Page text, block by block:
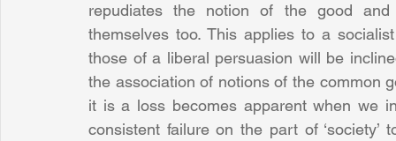
repudiates the notion of the good
themselves too. This applies to a
those of a liberal persuasion will be
the association of notions of the common
it is a loss becomes apparent when we
consistent failure on the part of